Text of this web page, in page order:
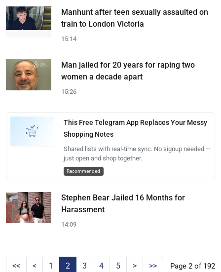
Manhunt after teen sexually assaulted on
train to London Victoria
15:14
Man jailed for 20 years for raping two
women a decade apart
15:26
This Free Telegram App Replaces Your Messy
Shopping Notes
Shared lists with real-time sync. No signup needed —
just open and shop together.
Recommended
Stephen Bear Jailed 16 Months for
Harassment
14:09
<< < 1 2 3 4 5 > >> Page 2 of 192